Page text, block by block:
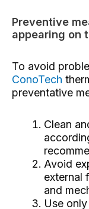
Preventive
appearing on
To avoid
ConoTech
preventative
Clean
Avoid
external
and
Use